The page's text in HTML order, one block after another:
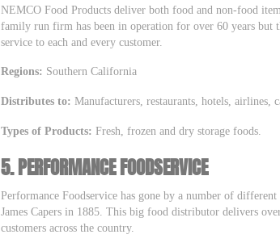
NEMCO Food Products deliver both food and non-food
family run firm has been in operation for over 60 years but
service to each and every customer.
Regions: Southern California
Distributes to: Manufacturers, restaurants, hotels, airlines,
Types of Products: Fresh, frozen and dry storage foods.
5. PERFORMANCE FOODSERVICE
Performance Foodservice has gone by a number of
James Capers in 1885. This big food distributor delivers
customers across the country.